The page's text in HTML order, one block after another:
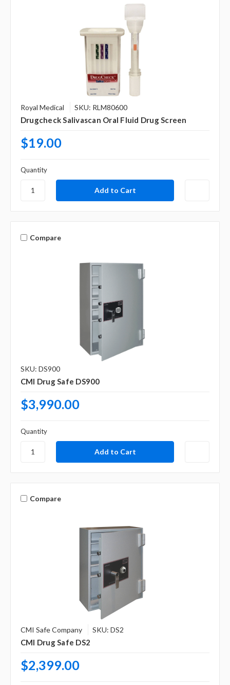
Royal Medical SKU: RLM80600
Drugcheck Salivascan Oral Fluid Drug Screen
$19.00
Quantity
Compare
SKU: DS900
CMI Drug Safe DS900
$3,990.00
Quantity
Compare
CMI Safe Company SKU: DS2
CMI Drug Safe DS2
$2,399.00